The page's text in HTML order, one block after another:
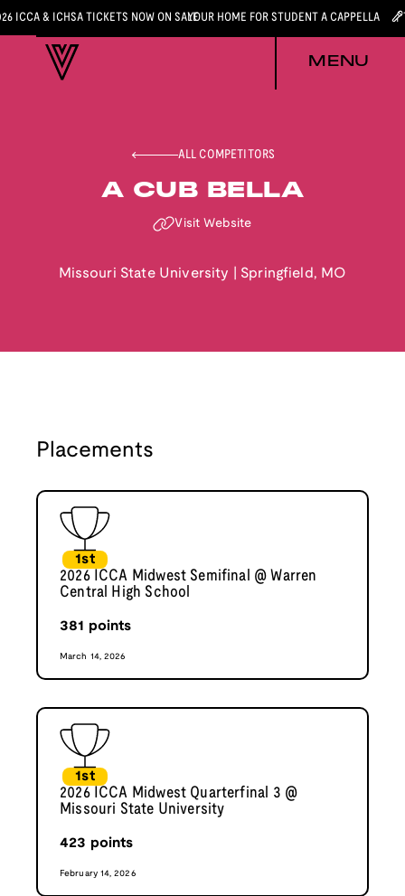
ICCA & ICHSA TICKETS NOW ON SALEYOUR HOME FOR STUDENT A CAPPELLA
MENU
ALL COMPETITORS
A CUB BELLA
Visit Website
Missouri State University Springfield , MO
Placements
1st
2026 ICCA Midwest Semifinal @ Warren
Central High School
381 points
March 14, 2026
1st
2026 ICCA Midwest Quarterfinal 3 @
Missouri State University
423 points
February 14, 2026